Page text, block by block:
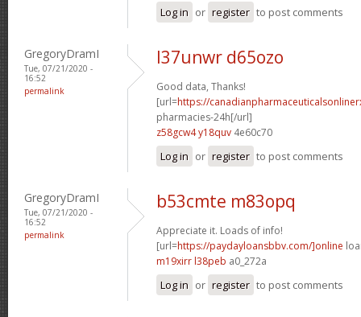
Log in or register to post comments
GregoryDramI
Tue, 07/21/2020 -
16:52
permalink
l37unwr d65ozo
Good data, Thanks!
[url=https://
pharmacies-24h[/url]
z58gcw4 y18quv 4e60c70
Log in or register to post comments
GregoryDramI
Tue, 07/21/2020 -
16:52
permalink
b53cmte m83opq
Appreciate it. Loads of info!
[url=https://paydayloansbbv.com/]online
m19xirr l38peb a0_272a
Log in or register to post comments